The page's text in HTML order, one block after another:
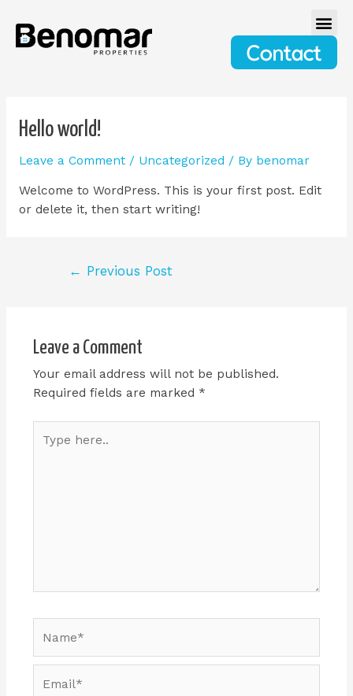
Contact
Hello world!
Leave a Comment / Uncategorized / By benomar
Welcome to WordPress. This is your first post. Edit
or delete it, then start writing!
← Previous Post
Leave a Comment
Your email address will not be published.
Required fields are marked *